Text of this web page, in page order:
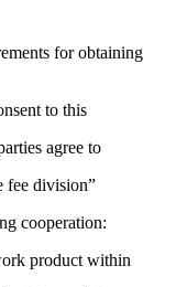
for obtaining
to this
agree to
fee division”
cooperation:
product within